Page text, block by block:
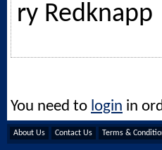
ry Redknapp
You need to login in
About Us Contact Us Terms &